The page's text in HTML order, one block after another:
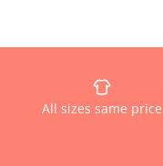
All sizes same price